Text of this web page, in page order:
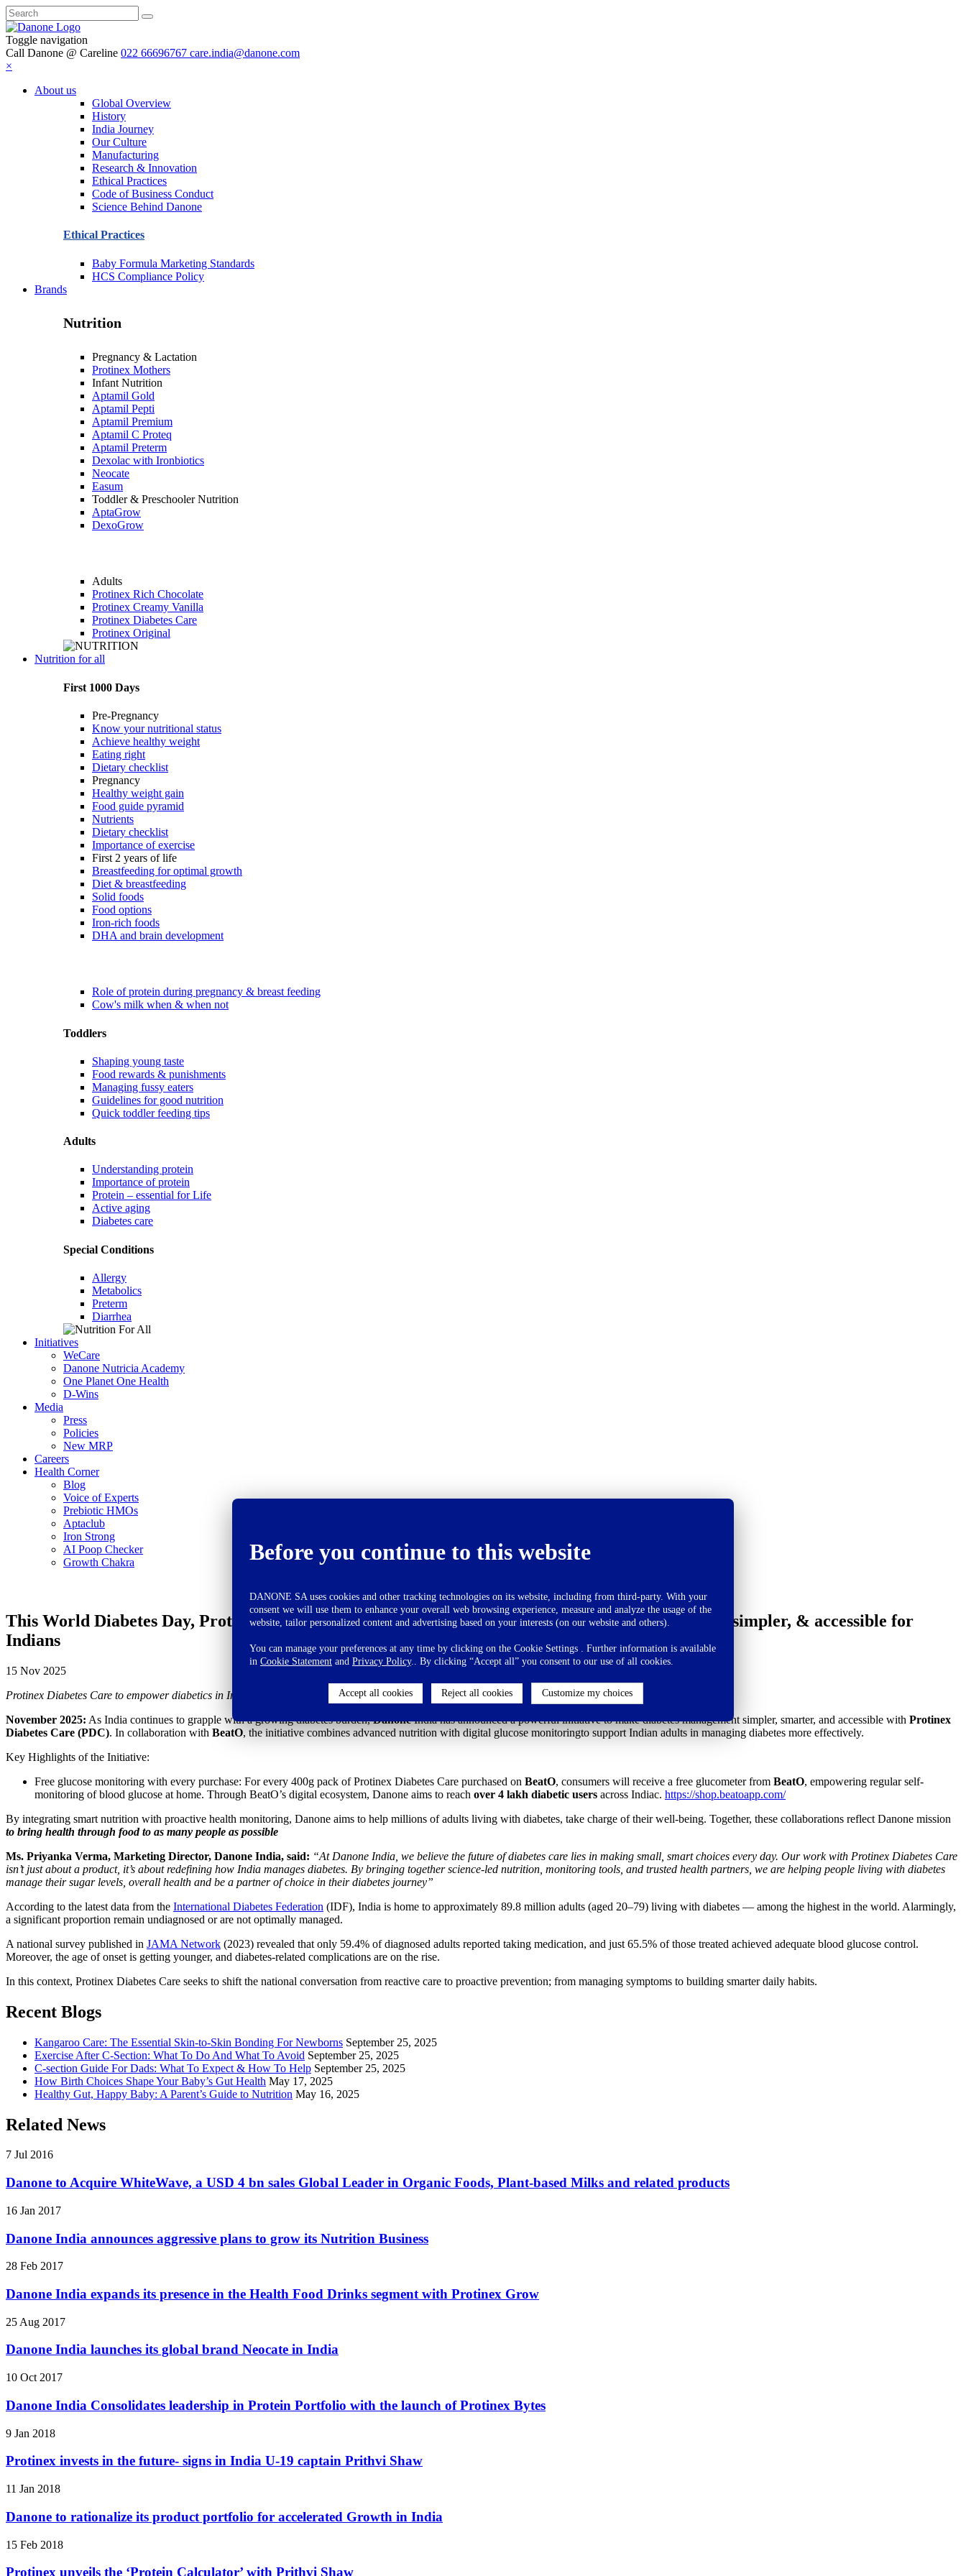
Toggle navigation
Call Danone @ Careline 022 66696767 care.india@danone.com
×
About us
Global Overview
History
India Journey
Our Culture
Manufacturing
Research & Innovation
Ethical Practices
Code of Business Conduct
Science Behind Danone
Ethical Practices
Baby Formula Marketing Standards
HCS Compliance Policy
Brands
Nutrition
Pregnancy & Lactation
Protinex Mothers
Infant Nutrition
Aptamil Gold
Aptamil Pepti
Aptamil Premium
Aptamil C Proteq
Aptamil Preterm
Dexolac with Ironbiotics
Neocate
Easum
Toddler & Preschooler Nutrition
AptaGrow
DexoGrow
Adults
Protinex Rich Chocolate
Protinex Creamy Vanilla
Protinex Diabetes Care
Protinex Original
Nutrition for all
First 1000 Days
Pre-Pregnancy
Know your nutritional status
Achieve healthy weight
Eating right
Dietary checklist
Pregnancy
Healthy weight gain
Food guide pyramid
Nutrients
Dietary checklist
Importance of exercise
First 2 years of life
Breastfeeding for optimal growth
Diet & breastfeeding
Solid foods
Food options
Iron-rich foods
DHA and brain development
Role of protein during pregnancy & breast feeding
Cow's milk when & when not
Toddlers
Shaping young taste
Food rewards & punishments
Managing fussy eaters
Guidelines for good nutrition
Quick toddler feeding tips
Adults
Understanding protein
Importance of protein
Protein – essential for Life
Active aging
Diabetes care
Special Conditions
Allergy
Metabolics
Preterm
Diarrhea
Initiatives
WeCare
Danone Nutricia Academy
One Planet One Health
D-Wins
Media
Press
Policies
New MRP
Careers
Health Corner
Blog
Voice of Experts
Prebiotic HMOs
Aptaclub
Iron Strong
AI Poop Checker
Growth Chakra
This World Diabetes Day, Protinex Diabetes Care steps up to make diabetes management smarter, simpler, & accessible for
Indians
15 Nov 2025
Protinex Diabetes Care to empower diabetics in India with smart nutrition and free glucose monitoring
November 2025: As India continues to grapple with a growing diabetes burden,DanoneIndia has announced a powerful initiative to make diabetes management simpler, smarter, and accessible with Protinex
Diabetes Care (PDC). In collaboration with BeatO, the initiative combines advanced nutrition with digital glucose monitoringto support Indian adults in managing diabetes more effectively.
Key Highlights of the Initiative:
Free glucose monitoring with every purchase: For every 400g pack of Protinex Diabetes Care purchased on BeatO, consumers will receive a free glucometer from BeatO, empowering regular self-
monitoring of blood glucose at home. Through BeatO’s digital ecosystem, Danone aims to reach over 4 lakh diabetic users across Indiac. https://shop.beatoapp.com/
By integrating smart nutrition with proactive health monitoring, Danone aims to help millions of adults living with diabetes, take charge of their well-being. Together, these collaborations reflect Danone mission
to bring health through food to as many people as possible
Ms. Priyanka Verma, Marketing Director, Danone India, said: “At Danone India, we believe the future of diabetes care lies in making small, smart choices every day. Our work with Protinex Diabetes Care
isn’t just about a product, it’s about redefining how India manages diabetes. By bringing together science-led nutrition, monitoring tools, and trusted health partners, we are helping people living with diabetes
manage their sugar levels, overall health and be a partner of choice in their diabetes journey”
According to the latest data from the International Diabetes Federation (IDF), India is home to approximately 89.8 million adults (aged 20–79) living with diabetes — among the highest in the world. Alarmingly,
a significant proportion remain undiagnosed or are not optimally managed.
A national survey published in JAMA Network (2023) revealed that only 59.4% of diagnosed adults reported taking medication, and just 65.5% of those treated achieved adequate blood glucose control.
Moreover, the age of onset is getting younger, and diabetes-related complications are on the rise.
In this context, Protinex Diabetes Care seeks to shift the national conversation from reactive care to proactive prevention; from managing symptoms to building smarter daily habits.
Recent Blogs
Kangaroo Care: The Essential Skin-to-Skin Bonding For Newborns September 25, 2025
Exercise After C-Section: What To Do And What To Avoid September 25, 2025
C-section Guide For Dads: What To Expect & How To Help September 25, 2025
How Birth Choices Shape Your Baby’s Gut Health May 17, 2025
Healthy Gut, Happy Baby: A Parent’s Guide to Nutrition May 16, 2025
Related News
7 Jul 2016
Danone to Acquire WhiteWave, a USD 4 bn sales Global Leader in Organic Foods, Plant-based Milks and related products
16 Jan 2017
Danone India announces aggressive plans to grow its Nutrition Business
28 Feb 2017
Danone India expands its presence in the Health Food Drinks segment with Protinex Grow
25 Aug 2017
Danone India launches its global brand Neocate in India
10 Oct 2017
Danone India Consolidates leadership in Protein Portfolio with the launch of Protinex Bytes
9 Jan 2018
Protinex invests in the future- signs in India U-19 captain Prithvi Shaw
11 Jan 2018
Danone to rationalize its product portfolio for accelerated Growth in India
15 Feb 2018
Protinex unveils the ‘Protein Calculator’ with Prithvi Shaw
Before you continue to this website
DANONE SA uses cookies and other tracking technologies on its website, including from third-party. With your
consent we will use them to enhance your overall web browsing experience, measure and analyze the usage of the
website, tailor personalized content and advertising based on your interests (on our website and others).
You can manage your preferences at any time by clicking on the Cookie Settings . Further information is available
in Cookie Statement and Privacy Policy.. By clicking “Accept all” you consent to our use of all cookies.
Accept all cookies Reject all cookies Customize my choices